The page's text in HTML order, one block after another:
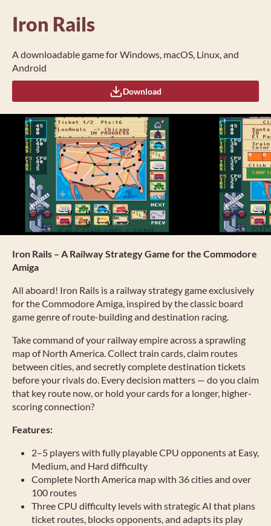
Iron Rails
A downloadable game for Windows, macOS, Linux, and
Android
Download
Iron Rails – A Railway Strategy Game for the Commodore
Amiga
All aboard! Iron Rails is a railway strategy game exclusively
for the Commodore Amiga, inspired by the classic board
game genre of route-building and destination racing.
Take command of your railway empire across a sprawling
map of North America. Collect train cards, claim routes
between cities, and secretly complete destination tickets
before your rivals do. Every decision matters — do you claim
that key route now, or hold your cards for a longer, higher-
scoring connection?
Features:
2–5 players with fully playable CPU opponents at Easy,
Medium, and Hard difficulty
Complete North America map with 36 cities and over
100 routes
Three CPU difficulty levels with strategic AI that plans
ticket routes, blocks opponents, and adapts its play